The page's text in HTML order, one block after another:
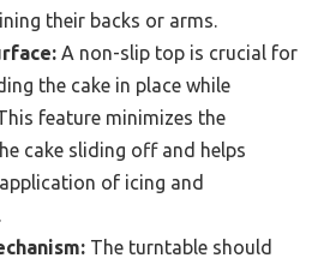
their backs or arms.
A non-slip top is crucial for
the cake in place while
feature minimizes the
cake sliding off and helps
of icing and
The turntable should